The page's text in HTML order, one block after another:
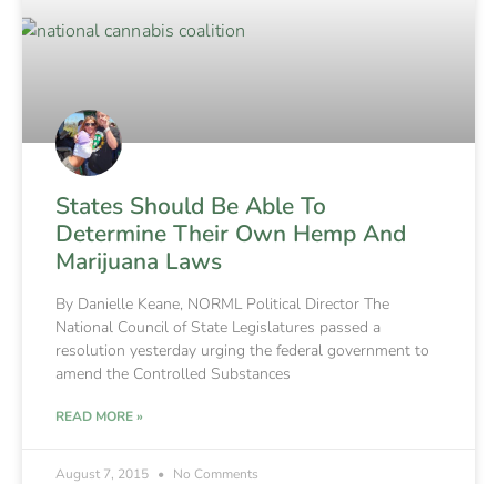
States Should Be Able To
Determine Their Own Hemp And
Marijuana Laws
By Danielle Keane, NORML Political Director The
National Council of State Legislatures passed a
resolution yesterday urging the federal government to
amend the Controlled Substances
READ MORE »
August 7, 2015 No Comments